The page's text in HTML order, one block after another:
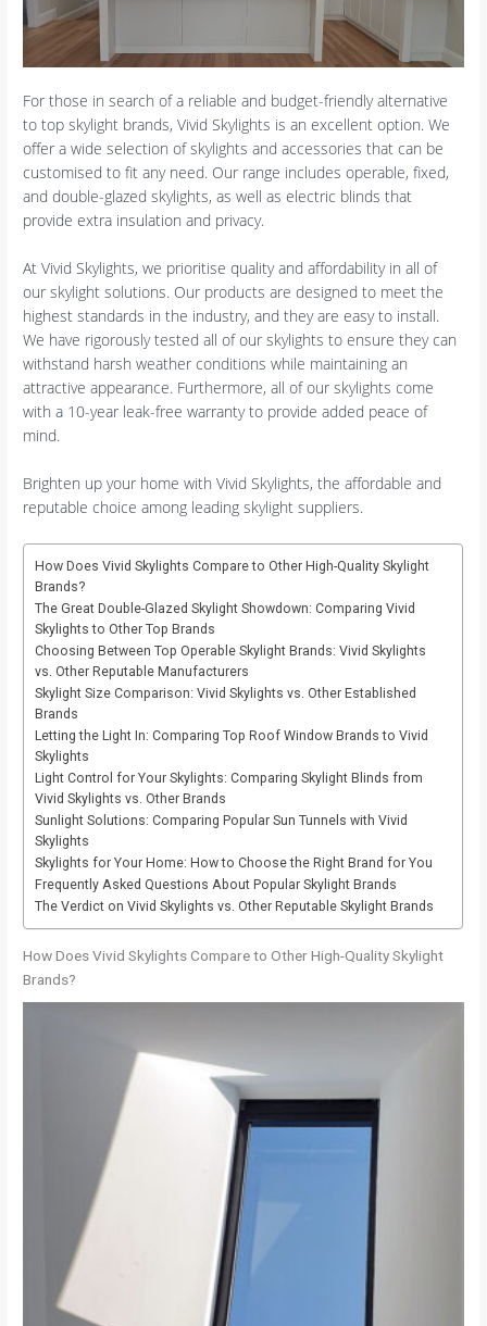
For those in search of a reliable and budget-friendly alternative
to top skylight brands, Vivid Skylights is an excellent option. We
offer a wide selection of skylights and accessories that can be
customised to fit any need. Our range includes operable, fixed,
and double-glazed skylights, as well as electric blinds that
provide extra insulation and privacy.
At Vivid Skylights, we prioritise quality and affordability in all of
our skylight solutions. Our products are designed to meet the
highest standards in the industry, and they are easy to install.
We have rigorously tested all of our skylights to ensure they can
withstand harsh weather conditions while maintaining an
attractive appearance. Furthermore, all of our skylights come
with a 10-year leak-free warranty to provide added peace of
mind.
Brighten up your home with Vivid Skylights, the affordable and
reputable choice among leading skylight suppliers.
How Does Vivid Skylights Compare to Other High-Quality Skylight
Brands?
The Great Double-Glazed Skylight Showdown: Comparing Vivid
Skylights to Other Top Brands
Choosing Between Top Operable Skylight Brands: Vivid Skylights
vs. Other Reputable Manufacturers
Skylight Size Comparison: Vivid Skylights vs. Other Established
Brands
Letting the Light In: Comparing Top Roof Window Brands to Vivid
Skylights
Light Control for Your Skylights: Comparing Skylight Blinds from
Vivid Skylights vs. Other Brands
Sunlight Solutions: Comparing Popular Sun Tunnels with Vivid
Skylights
Skylights for Your Home: How to Choose the Right Brand for You
Frequently Asked Questions About Popular Skylight Brands
The Verdict on Vivid Skylights vs. Other Reputable Skylight Brands
How Does Vivid Skylights Compare to Other High-Quality Skylight
Brands?